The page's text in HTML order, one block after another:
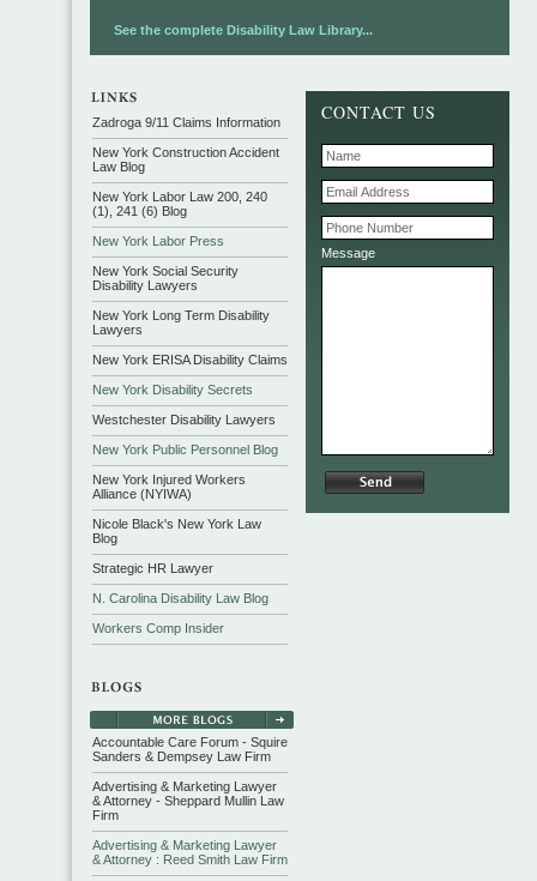
See the complete Disability Law Library...
CONTACT US
Message
Zadroga 9/11 Claims Information
New York Construction Accident
Law Blog
New York Labor Law 200, 240
(1), 241 (6) Blog
New York Labor Press
New York Social Security
Disability Lawyers
New York Long Term Disability
Lawyers
New York ERISA Disability Claims
New York Disability Secrets
Westchester Disability Lawyers
New York Public Personnel Blog
New York Injured Workers
Alliance (NYIWA)
Nicole Black's New York Law
Blog
Strategic HR Lawyer
N. Carolina Disability Law Blog
Workers Comp Insider
Accountable Care Forum - Squire
Sanders & Dempsey Law Firm
Advertising & Marketing Lawyer
& Attorney - Sheppard Mullin Law
Firm
Advertising & Marketing Lawyer
& Attorney : Reed Smith Law Firm